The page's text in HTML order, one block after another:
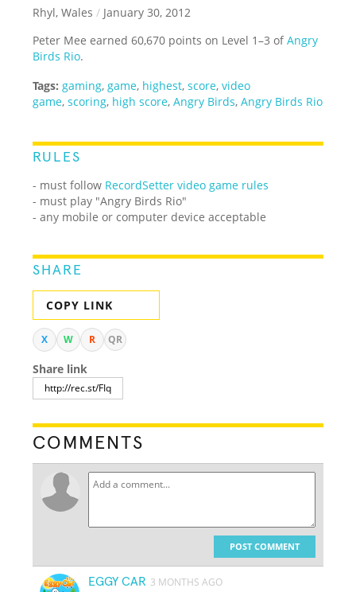
Rhyl, Wales / January 30, 2012
Peter Mee earned 60,670 points on Level 1–3 ofAngry
Birds Rio.
Tags: gaming, game, highest,score,video
game,scoring, high score,Angry Birds,Angry Birds Rio
RULES
- must follow RecordSetter video game rules
- must play "Angry Birds Rio"
- any mobile or computer device acceptable
SHARE
COPY LINK
X W R QR
Share link
COMMENTS
POST COMMENT
EGGY CAR 3 MONTHS AGO